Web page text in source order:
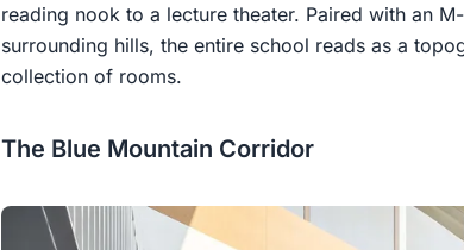
reading nook to a lecture theater. Paired with an
surrounding hills, the entire school reads as a
collection of rooms.
The Blue Mountain Corridor